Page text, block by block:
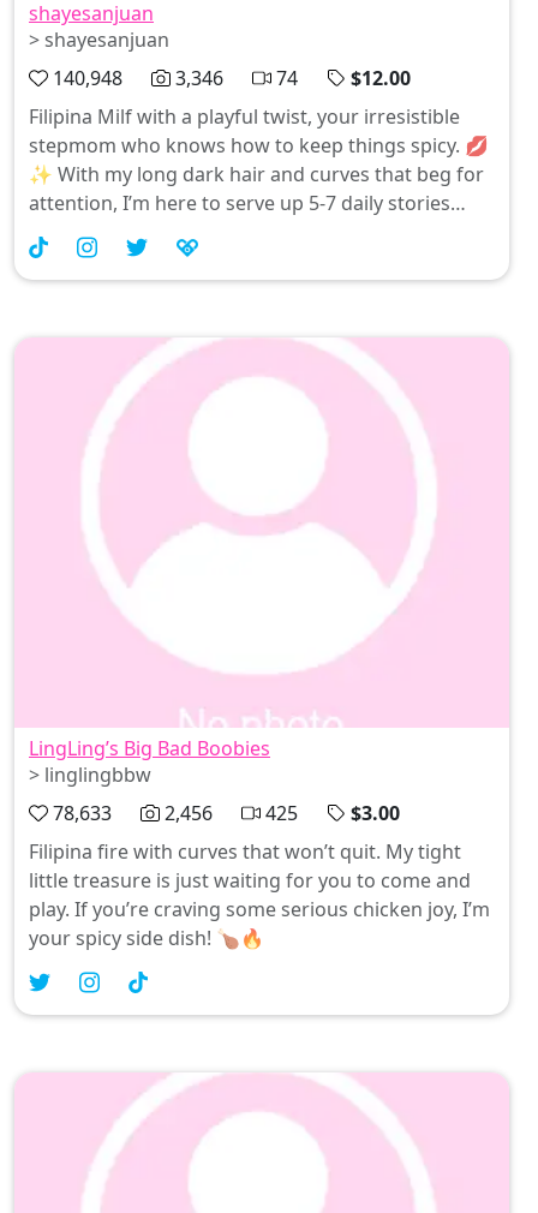
shayesanjuan
> shayesanjuan
140,948
3,346 74
$12.00
Filipina Milf with a playful twist, your irresistible
stepmom who knows how to keep things spicy. 💋
✨ With my long dark hair and curves that beg for
attention, I’m here to serve up 5-7 daily stories
filled with naughtiness and allure—because Filipina
magic is real! Ready to rub elbows? Let’s turn the
heat up together! 😜❤️ #pinay #asiangirls
LingLing’s Big Bad Boobies
> linglingbbw
78,633
2,456 425
$3.00
Filipina fire with curves that won’t quit. My tight
little treasure is just waiting for you to come and
play. If you’re craving some serious chicken joy, I’m
your spicy side dish! 🍗🔥